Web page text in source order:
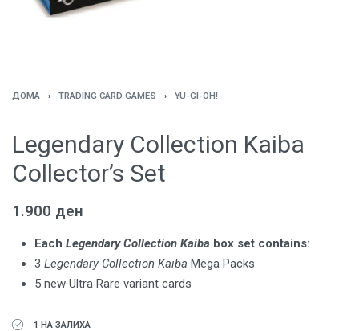
ДОМА › TRADING CARD GAMES › YU-GI-OH!
Legendary Collection Kaiba
Collector’s Set
1.900 ден
EachLegendary Collection Kaiba box set contains:
3Legendary Collection Kaiba Mega Packs
5 new Ultra Rare variant cards
1 НА ЗАЛИХА